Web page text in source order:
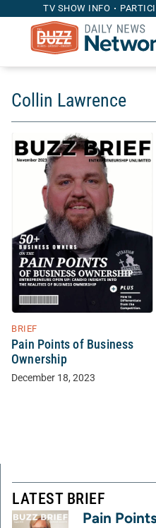
TV SHOW INFO
Collin Lawrence
BRIEF
Pain Points of Business
Ownership
December 18, 2023
LATEST BRIEF
Pain